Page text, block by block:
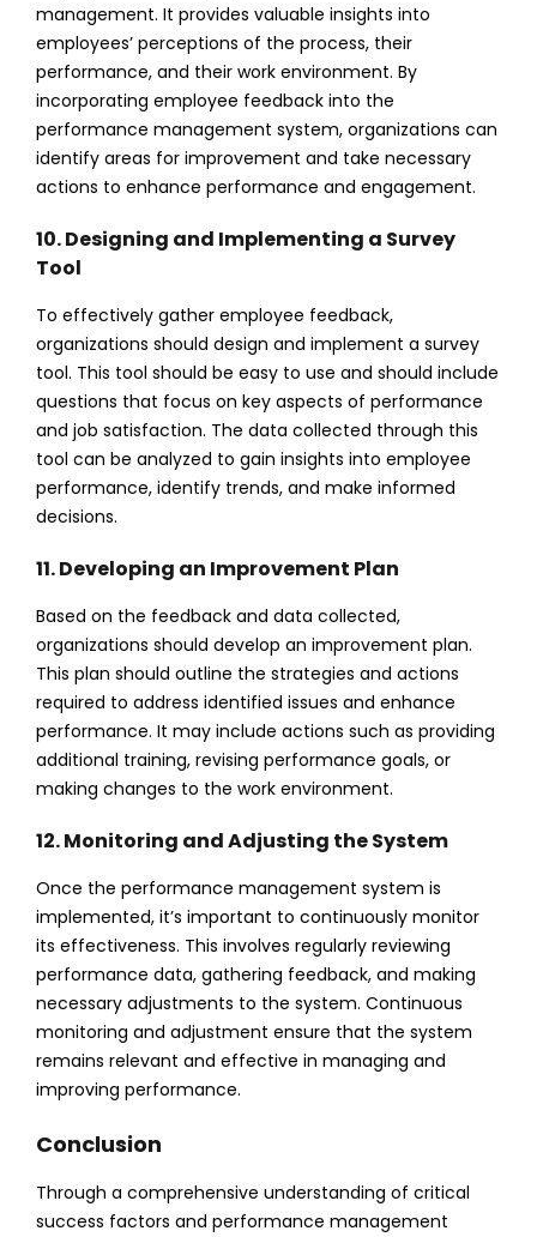
management. It provides valuable insights into
employees’ perceptions of the process, their
performance, and their work environment. By
incorporating employee feedback into the
performance management system, organizations can
identify areas for improvement and take necessary
actions to enhance performance and engagement.
10. Designing and Implementing a Survey
Tool
To effectively gather employee feedback,
organizations should design and implement a survey
tool. This tool should be easy to use and should include
questions that focus on key aspects of performance
and job satisfaction. The data collected through this
tool can be analyzed to gain insights into employee
performance, identify trends, and make informed
decisions.
11. Developing an Improvement Plan
Based on the feedback and data collected,
organizations should develop an improvement plan.
This plan should outline the strategies and actions
required to address identified issues and enhance
performance. It may include actions such as providing
additional training, revising performance goals, or
making changes to the work environment.
12. Monitoring and Adjusting the System
Once the performance management system is
implemented, it’s important to continuously monitor
its effectiveness. This involves regularly reviewing
performance data, gathering feedback, and making
necessary adjustments to the system. Continuous
monitoring and adjustment ensure that the system
remains relevant and effective in managing and
improving performance.
Conclusion
Through a comprehensive understanding of critical
success factors and performance management